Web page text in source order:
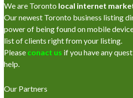
We are Toronto local internet
Our newest Toronto business listing
power of being found on mobile
list of clients right from your listing.
Please conact us if you have any
help.
Our Partners